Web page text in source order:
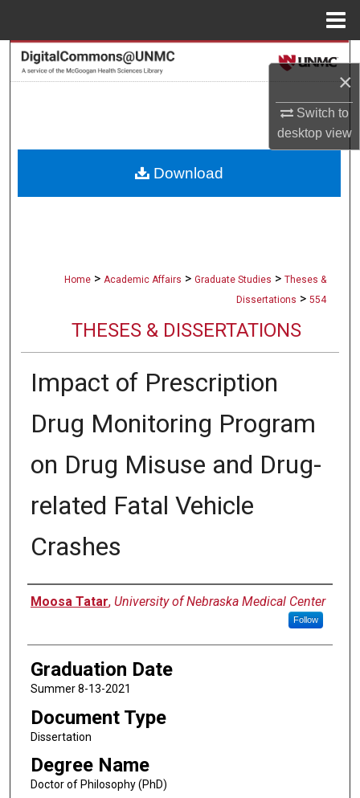
×
Switch to
desktopview
Search
About
Home > Academic Affairs > Graduate Studies > Theses &
Dissertations > 554
THESES & DISSERTATIONS
Impact of Prescription
Drug Monitoring Program
on Drug Misuse and Drug-
related Fatal Vehicle
Crashes
Author
Moosa Tatar, University of Nebraska Medical Center
Follow
Graduation Date
Summer 8-13-2021
Document Type
Dissertation
Degree Name
Doctor of Philosophy (PhD)
Download